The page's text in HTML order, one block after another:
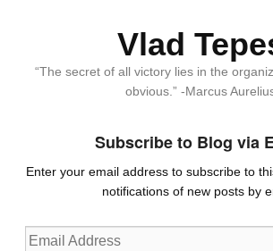
Vlad
“The secret of all victory lies in the
obvious.” -Marcus
Subscribe to Blog via
Enter your email address to subscribe to
notifications of new posts by
Email